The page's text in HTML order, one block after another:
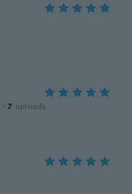
· 7 uploads